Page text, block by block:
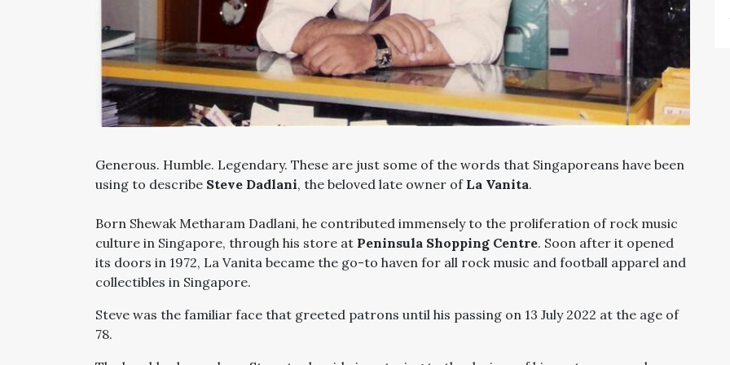
Generous. Humble. Legendary. These are just some of the words that Singaporeans have been
using to describe Steve Dadlani, the beloved late owner of La Vanita.
Born Shewak Metharam Dadlani, he contributed immensely to the proliferation of rock music
culture in Singapore, through his store at Peninsula Shopping Centre. Soon after it opened
its doors in 1972, La Vanita became the go-to haven for all rock music and football apparel and
collectibles in Singapore.
Steve was the familiar face that greeted patrons until his passing on 13 July 2022 at the age of
78.